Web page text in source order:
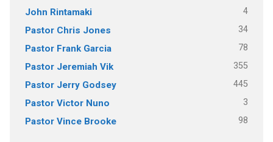
John Rintamaki 4
Pastor Chris Jones 34
Pastor Frank Garcia 78
Pastor Jeremiah Vik 355
Pastor Jerry Godsey 445
Pastor Victor Nuno 3
Pastor Vince Brooke 98